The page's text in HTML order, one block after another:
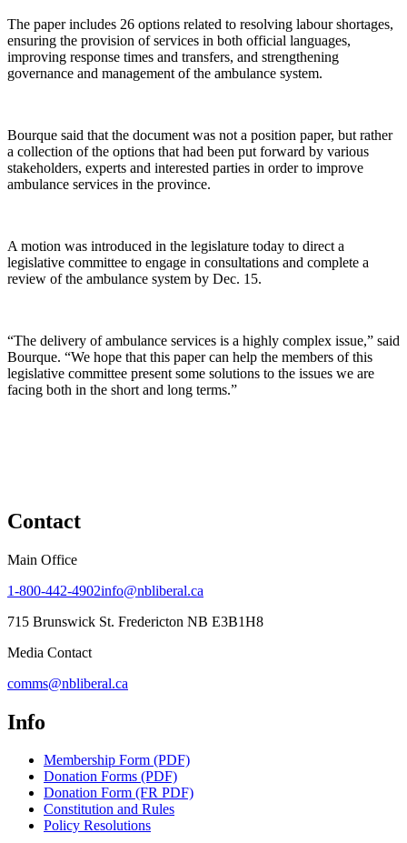
The paper includes 26 options related to resolving labour shortages,
ensuring the provision of services in both official languages,
improving response times and transfers, and strengthening
governance and management of the ambulance system.
Bourque said that the document was not a position paper, but rather
a collection of the options that had been put forward by various
stakeholders, experts and interested parties in order to improve
ambulance services in the province.
A motion was introduced in the legislature today to direct a
legislative committee to engage in consultations and complete a
review of the ambulance system by Dec. 15.
“The delivery of ambulance services is a highly complex issue,” said
Bourque. “We hope that this paper can help the members of this
legislative committee present some solutions to the issues we are
facing both in the short and long terms.”
Contact
Main Office
1-800-442-4902info@nbliberal.ca
715 Brunswick St. Fredericton NB E3B1H8
Media Contact
comms@nbliberal.ca
Info
Membership Form (PDF)
Donation Forms (PDF)
Donation Form (FR PDF)
Constitution and Rules
Policy Resolutions